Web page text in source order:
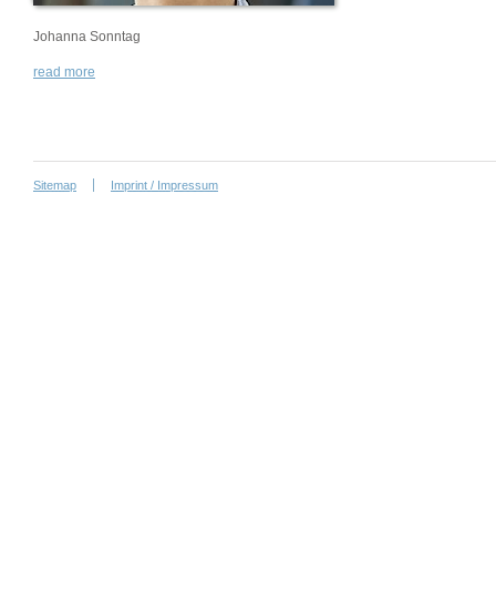
Johanna Sonntag
read more
Sitemap Imprint / Impressum